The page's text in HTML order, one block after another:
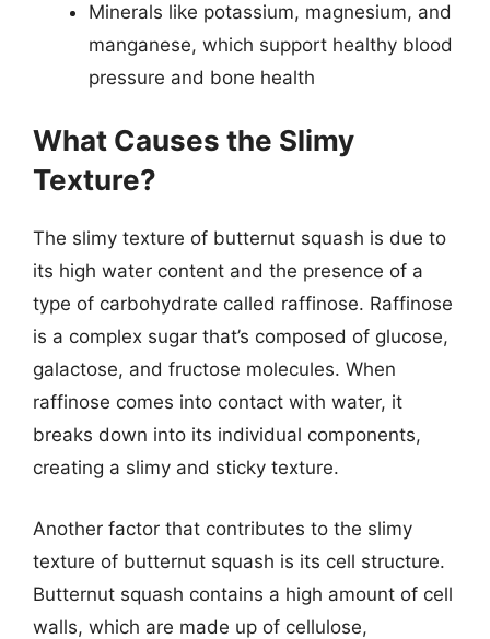
Minerals like potassium, magnesium, and
manganese, which support healthy blood
pressure and bone health
What Causes the Slimy
Texture?
The slimy texture of butternut squash is due to
its high water content and the presence of a
type of carbohydrate called raffinose. Raffinose
is a complex sugar that’s composed of glucose,
galactose, and fructose molecules. When
raffinose comes into contact with water, it
breaks down into its individual components,
creating a slimy and sticky texture.
Another factor that contributes to the slimy
texture of butternut squash is its cell structure.
Butternut squash contains a high amount of cell
walls, which are made up of cellulose,